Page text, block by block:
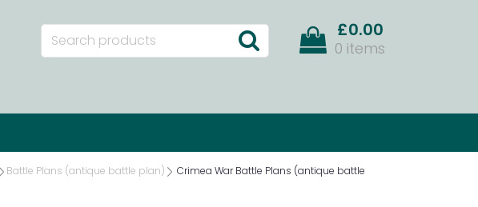
£0.00
0 items
Battle Plans (antique battle plan)
Crimea War Battle Plans (antique battle